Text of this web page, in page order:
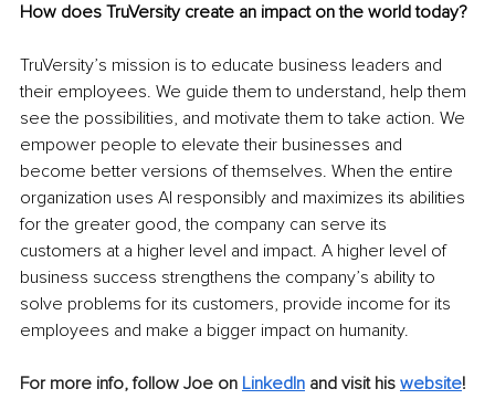
How does TruVersity create an impact on the world today?
TruVersity’s mission is to educate business leaders and
their employees. We guide them to understand, help them
see the possibilities, and motivate them to take action. We
empower people to elevate their businesses and
become better versions of themselves. When the entire
organization uses AI responsibly and maximizes its abilities
for the greater good, the company can serve its
customers at a higher level and impact. A higher level of
business success strengthens the company’s ability to
solve problems for its customers, provide income for its
employees and make a bigger impact on humanity.
For more info, follow Joe on LinkedIn and visit his website!